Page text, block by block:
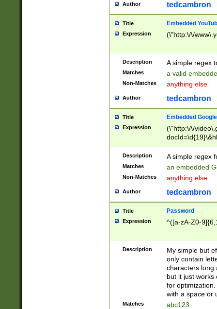
Author tedcambron
Title Embedded
Expression (\"http:\/\/
Description A simple regex
Matches a valid
Non-Matches anything else
Author tedcambron
Title Embedded
Expression
(\"http:\/\/
Description A simple regex
Matches an embedded
Non-Matches anything else
Author tedcambron
Title Password
Expression ^([a-zA-Z0-
Description
My simple but
only contain
characters long
but it just works
for
with a space or
Matches abc123